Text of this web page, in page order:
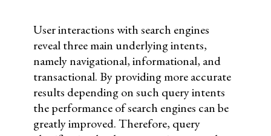
User interactions with search engines
reveal three main underlying intents,
namely navigational, informational, and
transactional. By providing more accurate
results depending on such query intents
the performance of search engines can be
greatly improved. Therefore, query